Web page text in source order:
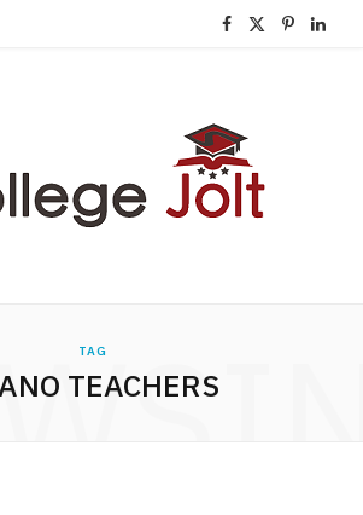
F
e
b
P L
TAG
TEACHERS